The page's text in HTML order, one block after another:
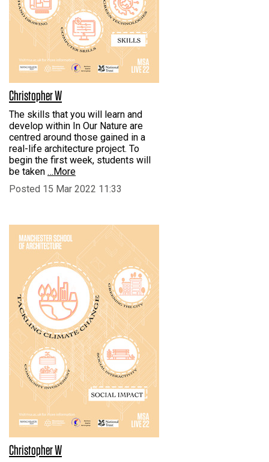
Christopher W
The skills that you will learn and
develop within In Our Nature are
centred around those gained in a
real-life architecture project. To
begin the first week, students will
be taken …More
Posted 15 Mar 2022 11:33
Christopher W